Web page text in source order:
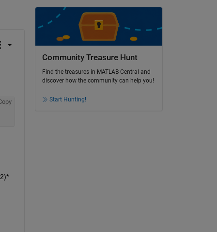
Community Treasure Hunt
Find the treasures in MATLAB Central and
discover how the community can help you!
Start Hunting!